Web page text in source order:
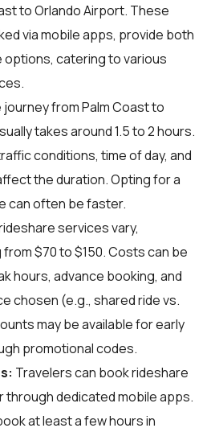
to Orlando Airport. These
via mobile apps, provide both
options, catering to various
journey from Palm Coast to
takes around 1.5 to 2 hours.
conditions, time of day, and
the duration. Opting for a
can often be faster.
services vary,
$70 to $150. Costs can be
hours, advance booking, and
chosen (e.g., shared ride vs.
may be available for early
promotional codes.
Travelers can book rideshare
through dedicated mobile apps.
at least a few hours in